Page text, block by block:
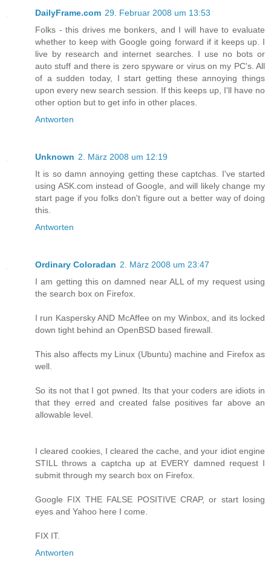
DailyFrame.com 29. Februar 2008 um 13:53
Folks - this drives me bonkers, and I will have to evaluate
whether to keep with Google going forward if it keeps up. I
live by research and internet searches. I use no bots or
auto stuff and there is zero spyware or virus on my PC's. All
of a sudden today, I start getting these annoying things
upon every new search session. If this keeps up, I'll have no
other option but to get info in other places.
Antworten
Unknown 2. März 2008 um 12:19
It is so damn annoying getting these captchas. I've started
using ASK.com instead of Google, and will likely change my
start page if you folks don't figure out a better way of doing
this.
Antworten
Ordinary Coloradan 2. März 2008 um 23:47
I am getting this on damned near ALL of my request using
the search box on Firefox.
I run Kaspersky AND McAffee on my Winbox, and its locked
down tight behind an OpenBSD based firewall.
This also affects my Linux (Ubuntu) machine and Firefox as
well.
So its not that I got pwned. Its that your coders are idiots in
that they erred and created false positives far above an
allowable level.
I cleared cookies, I cleared the cache, and your idiot engine
STILL throws a captcha up at EVERY damned request I
submit through my search box on Firefox.
Google FIX THE FALSE POSITIVE CRAP, or start losing
eyes and Yahoo here I come.
FIX IT.
Antworten